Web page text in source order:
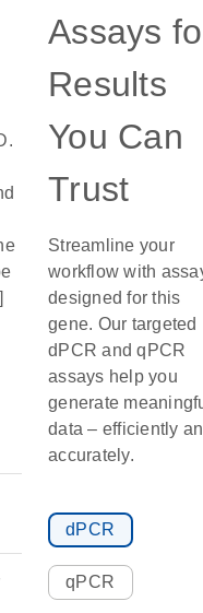
Assays
Results
You Can
Trust
Streamline your
workflow with
designed for this
gene. Our targeted
dPCR and qPCR
assays help you
generate
data – efficiently
accurately.
dPCR
qPCR